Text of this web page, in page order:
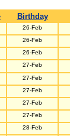
Birthday
26-Feb
26-Feb
26-Feb
27-Feb
27-Feb
27-Feb
27-Feb
27-Feb
28-Feb